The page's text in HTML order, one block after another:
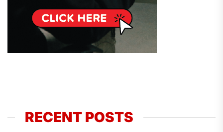
RECENT POSTS